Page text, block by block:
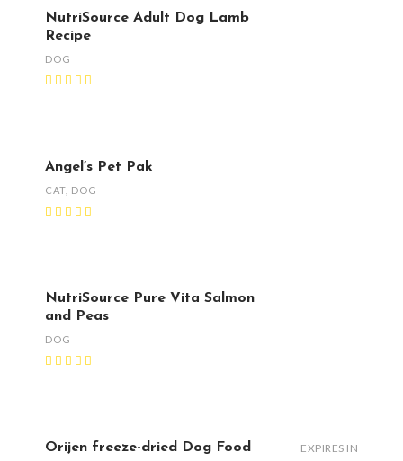
NutriSource Adult Dog Lamb
Recipe
DOG
Angel’s Pet Pak
CAT DOG
NutriSource Pure Vita Salmon
and Peas
DOG
Orijen freeze-dried Dog Food EXPIRES IN